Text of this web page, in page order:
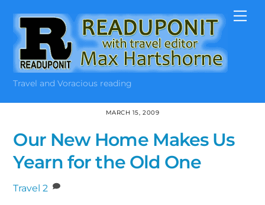
content
Travel and Voracious reading
MARCH 15, 2009
Our New Home Makes Us
Yearn for the Old One
Travel 2